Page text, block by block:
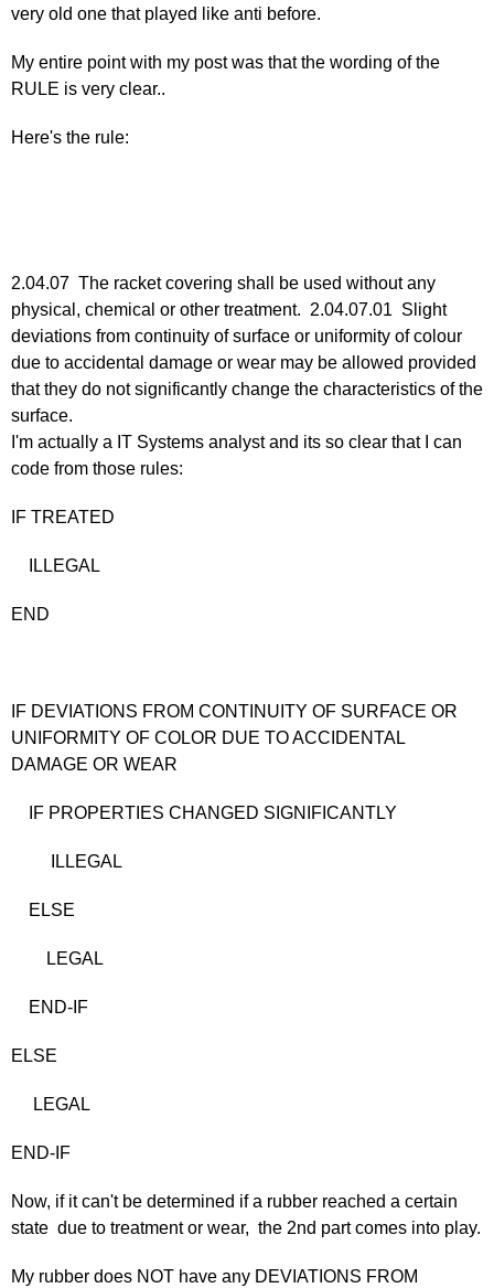
Re:
25,
2011
very old one that played like anti before.
My entire point with my post was that the wording of the
RULE is very clear..
Here's the rule:
2.04.07 The racket covering shall be used without any
physical, chemical or other treatment. 2.04.07.01 Slight
deviations from continuity of surface or uniformity of colour
due to accidental damage or wear may be allowed provided
that they do not significantly change the characteristics of the
surface.
I'm actually a IT Systems analyst and its so clear that I can
code from those rules:
IF TREATED
ILLEGAL
END
IF DEVIATIONS FROM CONTINUITY OF SURFACE OR
UNIFORMITY OF COLOR DUE TO ACCIDENTAL
DAMAGE OR WEAR
IF PROPERTIES CHANGED SIGNIFICANTLY
ILLEGAL
ELSE
LEGAL
END-IF
ELSE
LEGAL
END-IF
Now, if it can't be determined if a rubber reached a certain
state due to treatment or wear, the 2nd part comes into play.
My rubber does NOT have any DEVIATIONS FROM